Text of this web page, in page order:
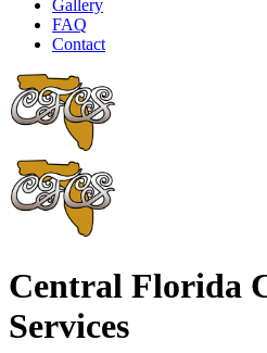
Gallery
FAQ
Contact
Central Florida
Services